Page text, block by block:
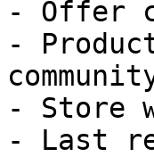
- Offer
-
- Store
- Last